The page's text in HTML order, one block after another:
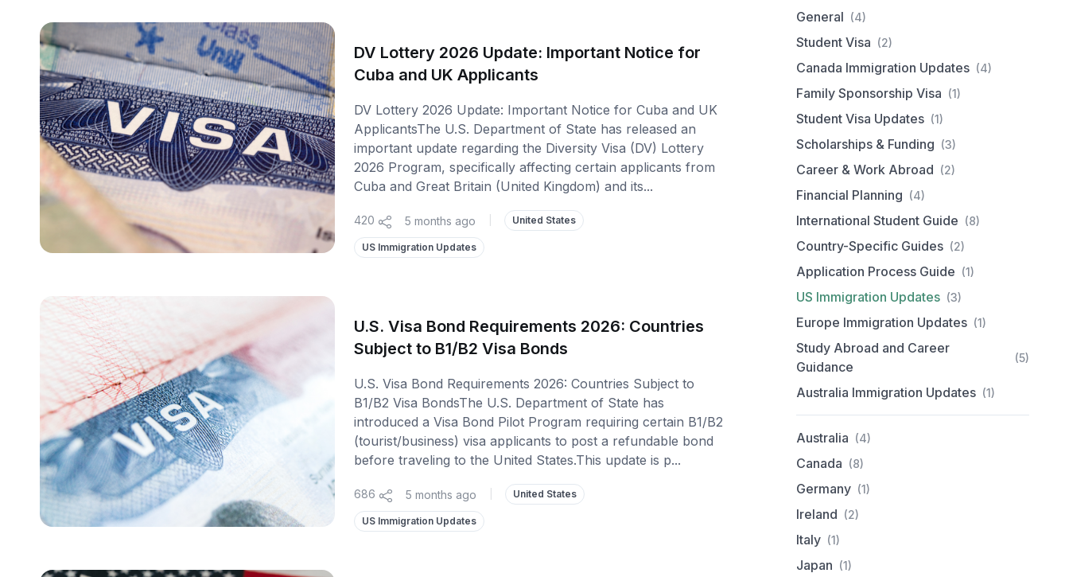
DV Lottery 2026 Update: Important Notice for
Cuba and UK Applicants
DV Lottery 2026 Update: Important Notice for Cuba and UK
ApplicantsThe U.S. Department of State has released an
important update regarding the Diversity Visa (DV) Lottery
2026 Program, specifically affecting certain applicants from
Cuba and Great Britain (United Kingdom) and its...
420 5 months ago United States
US Immigration Updates
U.S. Visa Bond Requirements 2026: Countries
Subject to B1/B2 Visa Bonds
U.S. Visa Bond Requirements 2026: Countries Subject to
B1/B2 Visa BondsThe U.S. Department of State has
introduced a Visa Bond Pilot Program requiring certain B1/B2
(tourist/business) visa applicants to post a refundable bond
before traveling to the United States.This update is p...
686 5 months ago United States
US Immigration Updates
General (4)
Student Visa (2)
Canada Immigration Updates (4)
Family Sponsorship Visa (1)
Student Visa Updates (1)
Scholarships & Funding (3)
Career & Work Abroad (2)
Financial Planning (4)
International Student Guide (8)
Country-Specific Guides (2)
Application Process Guide (1)
US Immigration Updates (3)
Europe Immigration Updates (1)
Study Abroad and Career
Guidance
(5)
Australia Immigration Updates (1)
Australia (4)
Canada (8)
Germany (1)
Ireland (2)
Italy (1)
Japan (1)